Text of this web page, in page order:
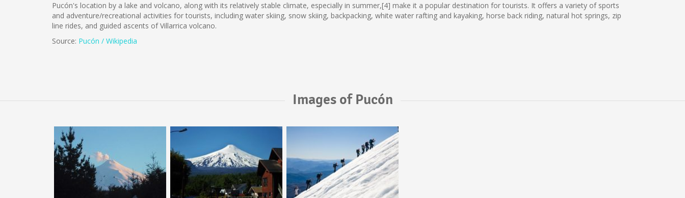
Pucón's location by a lake and volcano, along with its relatively stable climate, especially in summer,[4] make it a popular destination for tourists. It offers a variety of sports
and adventure/recreational activities for tourists, including water skiing, snow skiing, backpacking, white water rafting and kayaking, horse back riding, natural hot springs, zip
line rides, and guided ascents of Villarrica volcano.
Source: Pucón / Wikipedia
Images of Pucón